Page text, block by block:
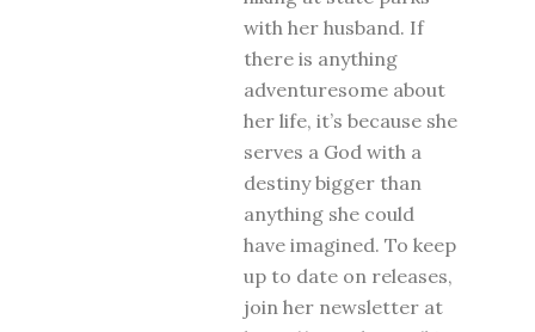
with her husband. If
there is anything
adventuresome about
her life, it’s because she
serves a God with a
destiny bigger than
anything she could
have imagined. To keep
up to date on releases,
join her newsletter at